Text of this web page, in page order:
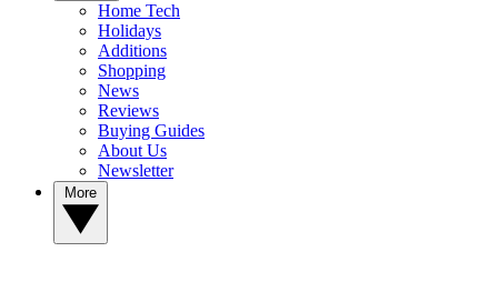
Home Tech
Holidays
Additions
Shopping
News
Reviews
Buying Guides
About Us
Newsletter